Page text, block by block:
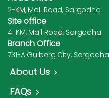
2-KM, Mall Road, Sargodha
Site office
4-KM, Mall Road, Sargodha
Branch Office
731-A Gulberg City, Sargodha
About Us
FAQs